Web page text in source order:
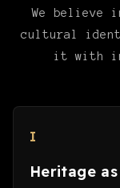
We believe
cultural
it with
I
Heritage